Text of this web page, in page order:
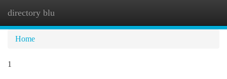
directory blu
Home
1